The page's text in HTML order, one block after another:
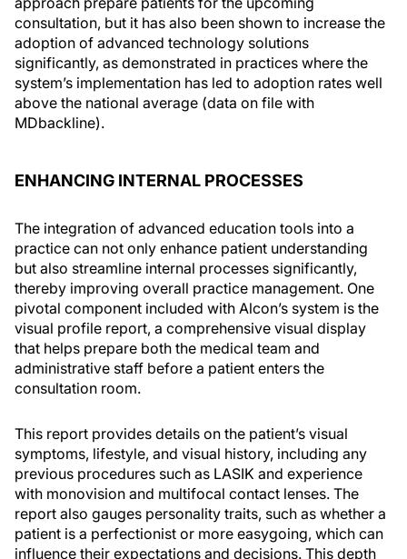
consultation, but it has also been shown to increase the
adoption of advanced technology solutions
significantly, as demonstrated in practices where the
system’s implementation has led to adoption rates well
above the national average (data on file with
MDbackline).
ENHANCING INTERNAL PROCESSES
The integration of advanced education tools into a
practice can not only enhance patient understanding
but also streamline internal processes significantly,
thereby improving overall practice management. One
pivotal component included with Alcon’s system is the
visual profile report, a comprehensive visual display
that helps prepare both the medical team and
administrative staff before a patient enters the
consultation room.
This report provides details on the patient’s visual
symptoms, lifestyle, and visual history, including any
previous procedures such as LASIK and experience
with monovision and multifocal contact lenses. The
report also gauges personality traits, such as whether a
patient is a perfectionist or more easygoing, which can
influence their expectations and decisions. This depth